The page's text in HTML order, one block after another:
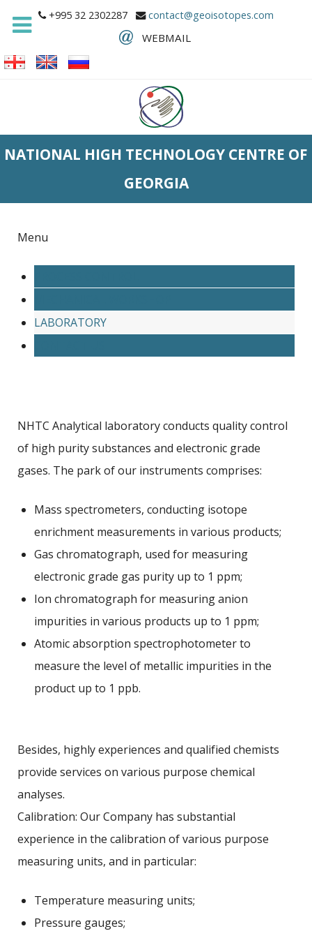
+995 32 2302287 contact@geoisotopes.com
WEBMAIL
NATIONAL HIGH TECHNOLOGY CENTRE OF
GEORGIA
Menu
LABORATORY
NHTC Analytical laboratory conducts quality control
of high purity substances and electronic grade
gases. The park of our instruments comprises:
Mass spectrometers, conducting isotope
enrichment measurements in various products;
Gas chromatograph, used for measuring
electronic grade gas purity up to 1 ppm;
Ion chromatograph for measuring anion
impurities in various products up to 1 ppm;
Atomic absorption spectrophotometer to
measure the level of metallic impurities in the
product up to 1 ppb.
Besides, highly experiences and qualified chemists
provide services on various purpose chemical
analyses.
Calibration: Our Company has substantial
experience in the calibration of various purpose
measuring units, and in particular:
Temperature measuring units;
Pressure gauges;